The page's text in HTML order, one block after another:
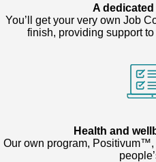
A
You’ll get your very own Job
finish, providing support
Health and
Our own program,